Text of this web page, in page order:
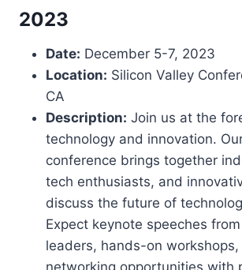
2023
Date: December 5-7, 2023
Location: Silicon Valley
CA
Description: Join us at the
technology and innovation.
conference brings together
tech enthusiasts, and
discuss the future of
Expect keynote speeches
leaders, hands-on workshops,
networking opportunities with